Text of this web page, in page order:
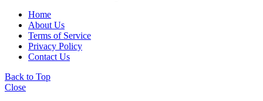
Home
About Us
Terms of Service
Privacy Policy
Contact Us
Back to Top
Close